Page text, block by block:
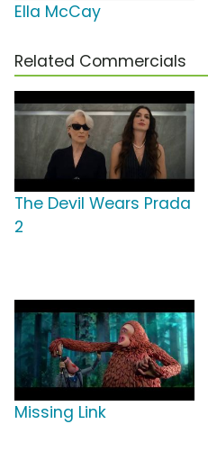
Ella McCay
Related Commercials
The Devil Wears Prada
2
Missing Link